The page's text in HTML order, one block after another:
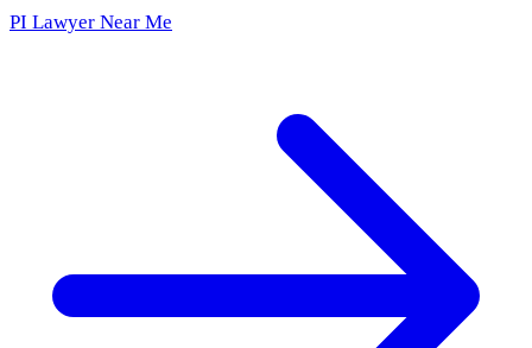
PI Lawyer Near Me